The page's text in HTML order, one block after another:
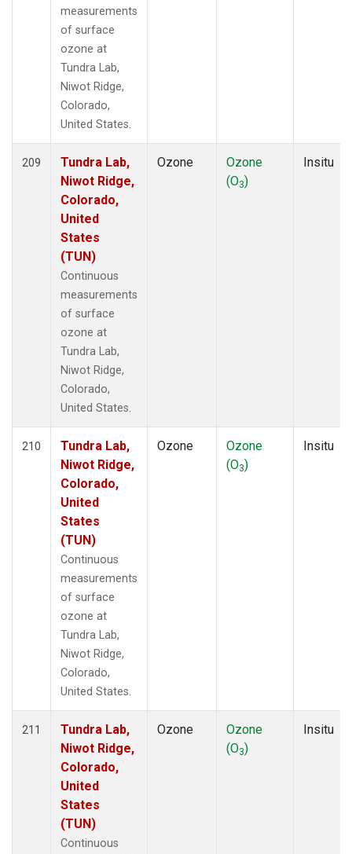
measurements
of surface
ozone at
Tundra Lab,
Niwot Ridge,
Colorado,
United States.
209
Tundra Lab,
Niwot Ridge,
Colorado,
United
States
(TUN)
Continuous
measurements
of surface
ozone at
Tundra Lab,
Niwot Ridge,
Colorado,
United States.
Ozone
Ozone
(O3)
Insitu
210
Tundra Lab,
Niwot Ridge,
Colorado,
United
States
(TUN)
Continuous
measurements
of surface
ozone at
Tundra Lab,
Niwot Ridge,
Colorado,
United States.
Ozone
Ozone
(O3)
Insitu
211
Tundra Lab,
Niwot Ridge,
Colorado,
United
States
(TUN)
Continuous
Ozone
Ozone
(O3)
Insitu